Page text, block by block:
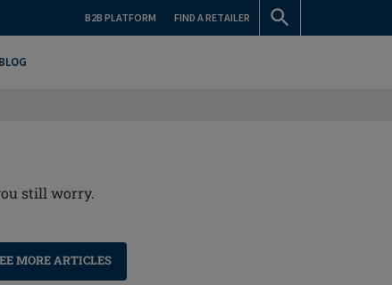
B2B PLATFORM FIND A RETAILER
BLOG
still worry.
MORE ARTICLES